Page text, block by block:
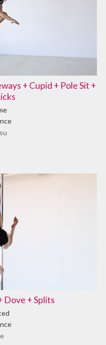
+ Cupid + Pole Sit +
Dove + Splits